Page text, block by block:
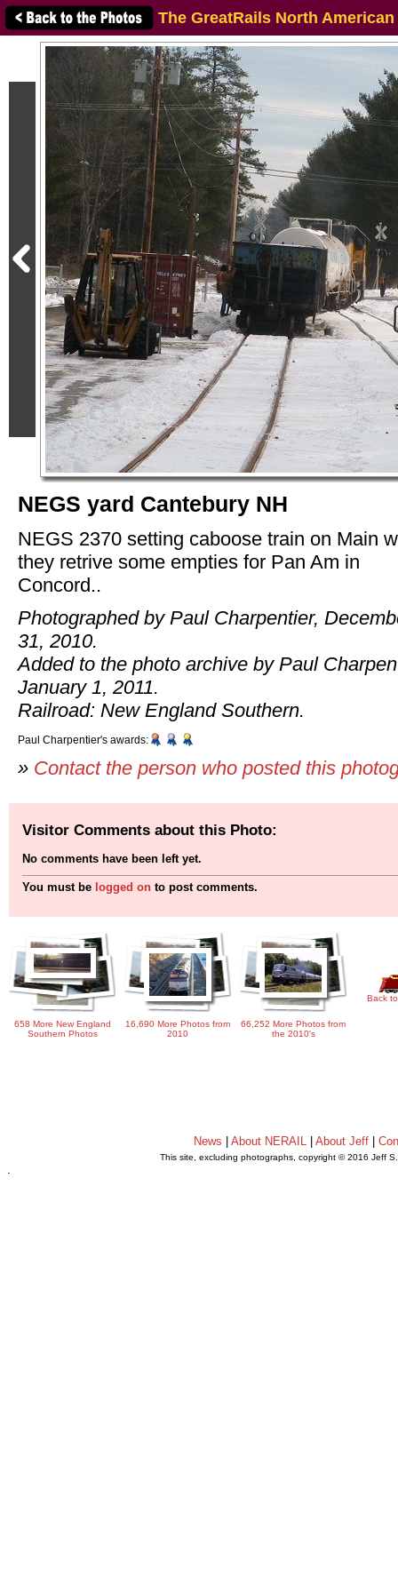
The GreatRails North
NEGS yard Cantebury NH
NEGS 2370 setting caboose train on Main
they retrive some empties for Pan Am in
Concord..
Photographed by Paul Charpentier,
31, 2010.
Added to the photo archive by Paul
January 1, 2011.
Railroad: New England Southern.
Paul Charpentier's awards:
» Contact the person who posted this
Visitor Comments about this Photo:
No comments have been left yet.
You must be logged on to post comments.
658 More New England
Southern Photos
16,690 More Photos from
2010
66,252 More Photos from
the 2010's
Back
News About NERAIL| About Jeff|
This site, excluding photographs, copyright © 2016 Jeff